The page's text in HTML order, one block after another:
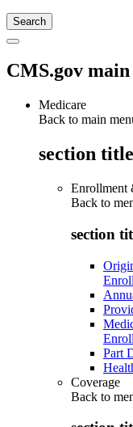
CMS.gov
Medicare
Back to main
section
Enrollment
Back to
section
Part
Coverage
Back to